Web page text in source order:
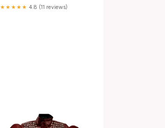
★★★★★ 4.8 (11 reviews)